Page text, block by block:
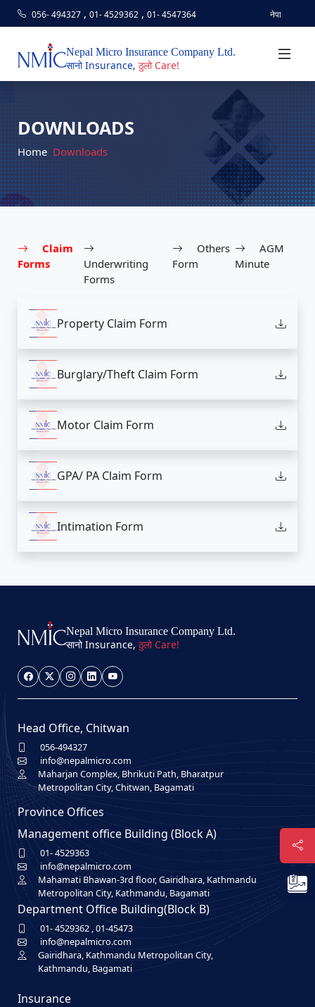
056- 494327 ,01- 4529362 ,01- 4547364 नेपा
Nepal Micro Insurance Company Ltd.
सानो Insurance, ठुलो Care!
DOWNLOADS
Home Downloads
Claim
Forms
Underwriting
Forms
Others
Form
AGM
Minute
Property Claim Form
Burglary/Theft Claim Form
Motor Claim Form
GPA/ PA Claim Form
Intimation Form
Nepal Micro Insurance Company Ltd.
सानो Insurance, ठुलो Care!
Head Office, Chitwan
056-494327
info@nepalmicro.com
Maharjan Complex, Bhrikuti Path, Bharatpur
Metropolitan City, Chitwan, Bagamati
Province Offices
Management office Building (Block A)
01- 4529363
info@nepalmicro.com
Mahamati Bhawan-3rd floor, Gairidhara, Kathmandu
Metropolitan City, Kathmandu, Bagamati
Department Office Building(Block B)
01- 4529362,01-45473
info@nepalmicro.com
Gairidhara, Kathmandu Metropolitan City,
Kathmandu, Bagamati
Insurance